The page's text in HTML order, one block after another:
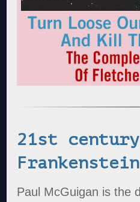
21st
Frankenstein
Paul McGuigan is the